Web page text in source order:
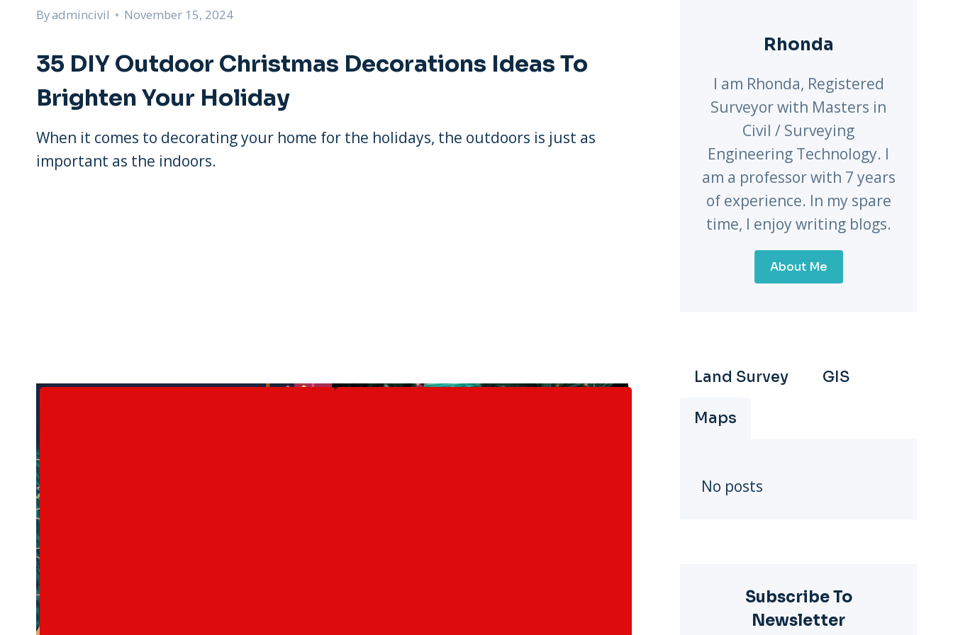
Byadmincivil November 15, 2024
35 DIY Outdoor Christmas Decorations Ideas To
Brighten Your Holiday
When it comes to decorating your home for the holidays, the outdoors is just as
important as the indoors.
Rhonda
I am Rhonda, Registered
Surveyor with Masters in
Civil / Surveying
Engineering Technology. I
am a professor with 7 years
of experience. In my spare
time, I enjoy writing blogs.
About Me
Land Survey GIS
Maps
No posts
Subscribe To
Newsletter